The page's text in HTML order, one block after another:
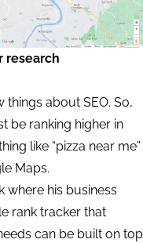
research
things about SEO. So,
be ranking higher in
like “pizza near me”
Maps.
where his business
rank tracker that
can be built on top